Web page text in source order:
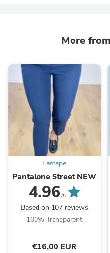
More
Lamape
Pantalone Street NEW
4.96 /5
Based on 107 reviews
100% Transparent
€16,00 EUR